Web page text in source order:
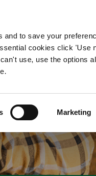
to save your
cookies click 'Use
use, use the options
Marketing